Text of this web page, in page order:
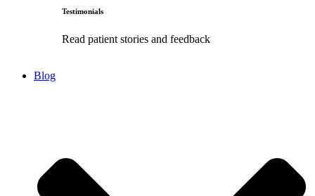
Testimonials
Read patient stories and feedback
Blog